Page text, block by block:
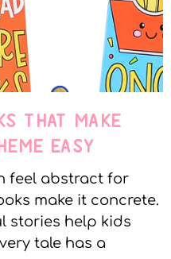
THAT MAKE
EASY
feel abstract for
make it concrete.
stories help kids
tale has a